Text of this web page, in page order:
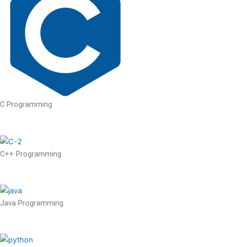
C Programming
C++ Programming
Java Programming